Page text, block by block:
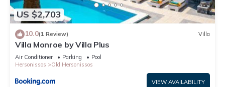
US $2,703
10.0(1 Review) Villa
Villa Monroe by Villa Plus
Air Conditioner Parking
Pool
Hersonissos
Old Hersonissos
VIEW AVAILABILITY